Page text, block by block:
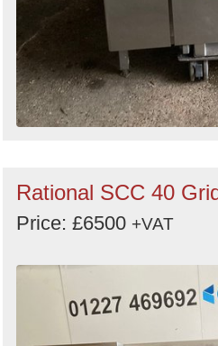
Rational SCC 40
Price: £6500 +VAT